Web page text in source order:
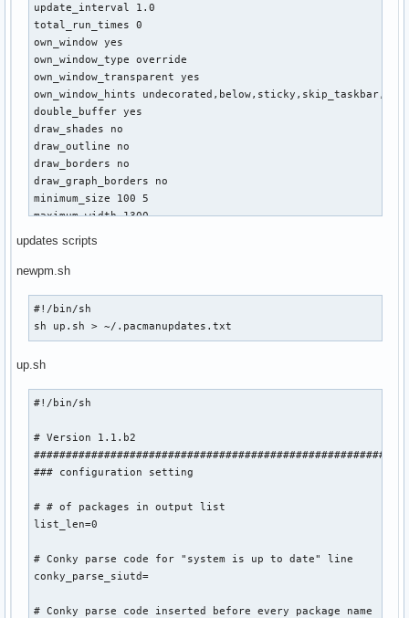
home: ${alignr}${fs_free /home/}/${fs_size /home/}
${fs_bar /home/}
${font URW Gothic L:size=11}// network $font
${color #cccccc}device: ${alignr}wlan0
ap: ${alignr}${wireless_essid wlan0} @
status: ${alignr}${wireless_link_qual_perc wlan0}%
${wireless_link_bar wlan0}
down: ${alignr}${downspeed wlan0}k/s (${totaldown
up: ${alignr}${upspeed wlan0}k/s (${totalup wlan0}
local IP: ${alignr}${addr wlan0}
public IP: ${alignr}${execi 3600 wget -O - http://
state: ${alignr}${color #cccccc}${battery BAT1}
${battery_bar BAT1}
update_interval 1.0
total_run_times 0
own_window yes
own_window_type override
own_window_transparent yes
own_window_hints
double_buffer yes
draw_shades no
draw_outline no
draw_borders no
draw_graph_borders no
minimum_size 100 5
maximum_width 1300
alignment top_left
gap_x 10
color1 white
no_buffers yes
uppercase no
use_spacer no
${font OpenLogos:size=12}A$font${voffset -4}  CPU1
updates scripts
newpm.sh
#!/bin/sh
sh up.sh > ~/.pacmanupdates.txt
up.sh
#!/bin/sh
# Version 1.1.b2
### configuration setting
# # of packages in output list
list_len=0
# Conky parse code for "system is up to date" line
conky_parse_siutd=
# Conky parse code inserted before every package name